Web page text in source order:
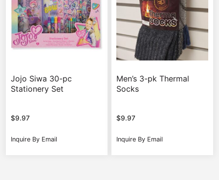
Jojo Siwa 30-pc
Stationery Set
$9.97
Inquire By Email
Men’s 3-pk Thermal
Socks
$9.97
Inquire By Email